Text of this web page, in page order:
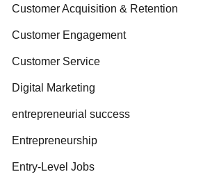
Customer Acquisition & Retention
Customer Engagement
Customer Service
Digital Marketing
entrepreneurial success
Entrepreneurship
Entry-Level Jobs